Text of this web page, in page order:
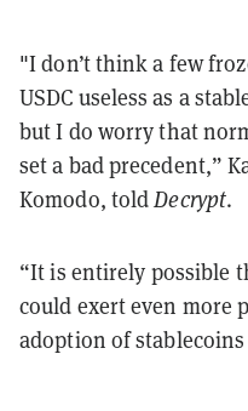
"I don’t think a few
USDC useless as a
but I do worry that
set a bad precedent,”
Komodo, toldDecrypt.
“It is entirely possible
could exert even more
adoption of